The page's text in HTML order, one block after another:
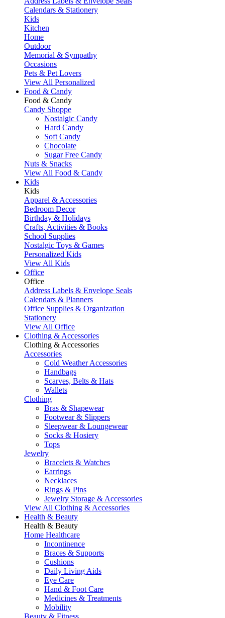
Calendars & Stationery
Kids
Kitchen
Home
Outdoor
Memorial & Sympathy
Occasions
Pets & Pet Lovers
View All Personalized
Food & Candy
Food & Candy
Candy Shoppe
Nostalgic Candy
Hard Candy
Soft Candy
Chocolate
Sugar Free Candy
Nuts & Snacks
View All Food & Candy
Kids
Kids
Apparel & Accessories
Bedroom Decor
Birthday & Holidays
Crafts, Activities & Books
School Supplies
Nostalgic Toys & Games
Personalized Kids
View All Kids
Office
Office
Address Labels & Envelope Seals
Calendars & Planners
Office Supplies & Organization
Stationery
View All Office
Clothing & Accessories
Clothing & Accessories
Accessories
Cold Weather Accessories
Handbags
Scarves, Belts & Hats
Wallets
Clothing
Bras & Shapewear
Footwear & Slippers
Sleepwear & Loungewear
Socks & Hosiery
Tops
Jewelry
Bracelets & Watches
Earrings
Necklaces
Rings & Pins
Jewelry Storage & Accessories
View All Clothing & Accessories
Health & Beauty
Health & Beauty
Home Healthcare
Incontinence
Braces & Supports
Cushions
Daily Living Aids
Eye Care
Hand & Foot Care
Medicines & Treatments
Mobility
Beauty & Fitness